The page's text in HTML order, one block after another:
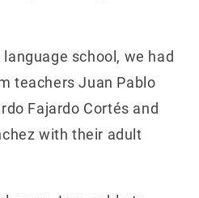
school, we had
teachers Juan Pablo
Fajardo Cortés and
with their adult